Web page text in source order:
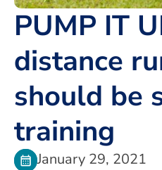
PUMP IT
distance
should be
training
January 29, 2021